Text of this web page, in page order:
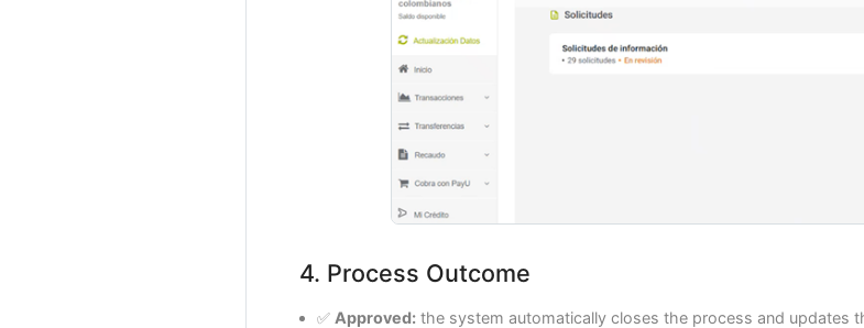
4. Process Outcome
✅ Approved: the system automatically closes the process and updates